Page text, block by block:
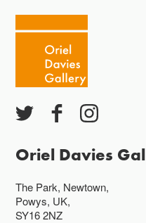
Oriel Davies
The Park, Newtown,
Powys, UK,
SY16 2NZ